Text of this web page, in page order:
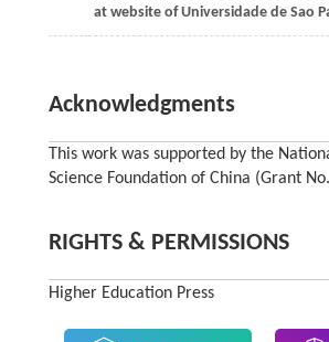
at website of Universidade de Sao
Acknowledgments
This work was supported by the
Science Foundation of China (Grant
RIGHTS & PERMISSIONS
Higher Education Press